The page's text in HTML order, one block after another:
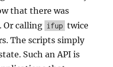
that there was
Or calling ifup twice
The scripts simply
Such an API is